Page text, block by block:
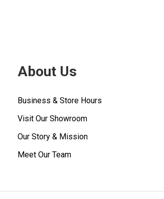
About Us
Business & Store Hours
Visit Our Showroom
Our Story & Mission
Meet Our Team